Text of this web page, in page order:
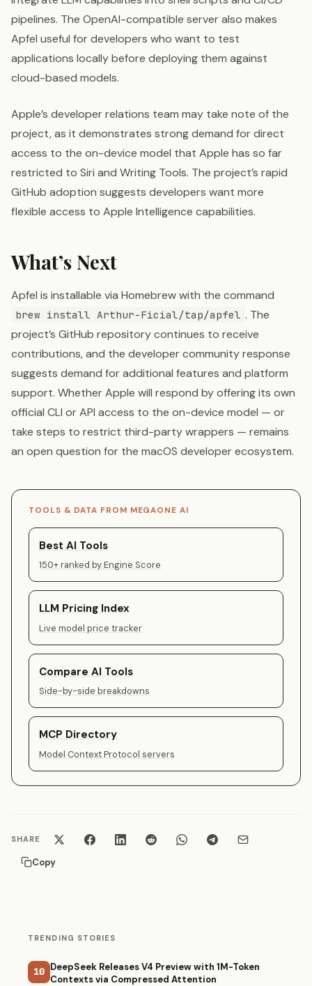
pipelines. The OpenAI-compatible server also makes
Apfel useful for developers who want to test
applications locally before deploying them against
cloud-based models.
Apple’s developer relations team may take note of the
project, as it demonstrates strong demand for direct
access to the on-device model that Apple has so far
restricted to Siri and Writing Tools. The project’s rapid
GitHub adoption suggests developers want more
flexible access to Apple Intelligence capabilities.
What’s Next
Apfel is installable via Homebrew with the command
brew install Arthur-Ficial/tap/apfel . The
project’s GitHub repository continues to receive
contributions, and the developer community response
suggests demand for additional features and platform
support. Whether Apple will respond by offering its own
official CLI or API access to the on-device model — or
take steps to restrict third-party wrappers — remains
an open question for the macOS developer ecosystem.
TOOLS & DATA FROM MEGAONE AI
Best AI Tools
150+ ranked by Engine Score
LLM Pricing Index
Live model price tracker
Compare AI Tools
Side-by-side breakdowns
MCP Directory
Model Context Protocol servers
SHARE
Copy
TRENDING STORIES
10 DeepSeek Releases V4 Preview with 1M-Token
Contexts via Compressed Attention